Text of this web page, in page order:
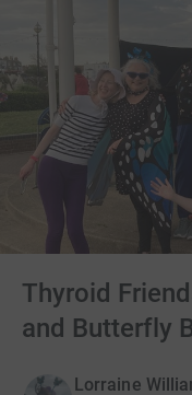
Thyroid
and Butterfly
Lorraine